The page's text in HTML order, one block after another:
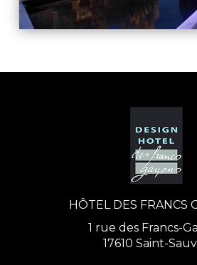
HÔTEL DES FRANCS
1 rue des Francs-
17610 Saint-